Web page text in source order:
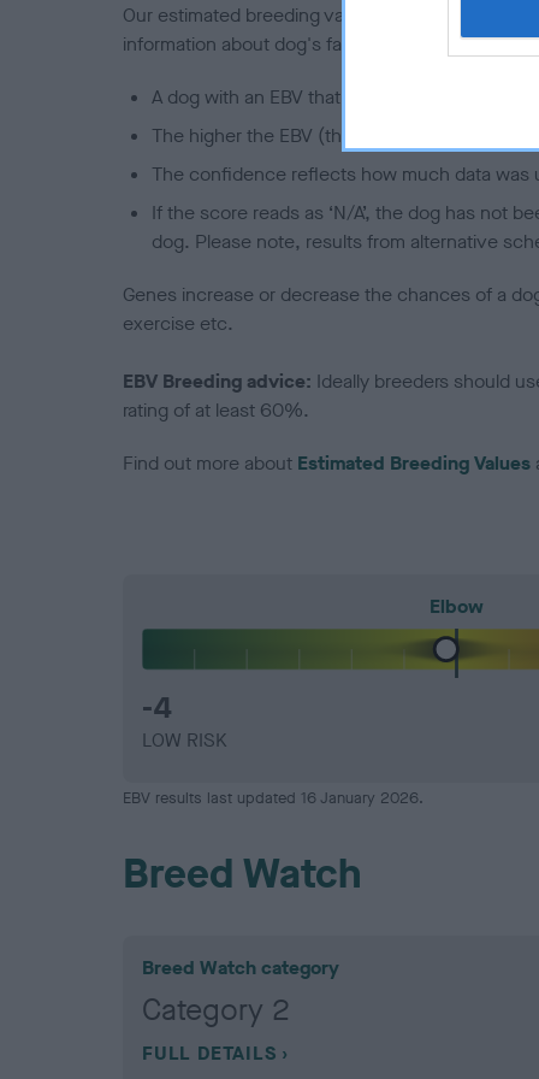
Our estimated breeding values (EBVs) predict
information about dog's family with data from the
A dog with an EBV that is a minus number
The higher the EBV (the further towards the
The confidence reflects how much data was
If the score reads as ‘N/A’, the dog has not
dog. Please note, results from alternative
Genes increase or decrease the chances of a
exercise etc.
EBV Breeding advice: Ideally breeders should
rating of at least 60%.
Find out more about Estimated Breeding Values
Elbow
-4
LOW RISK
EBV results last updated 16 January 2026.
Breed Watch
Breed Watch category
Category 2
FULL DETAILS